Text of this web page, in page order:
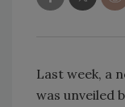
Last week, a
was unveiled